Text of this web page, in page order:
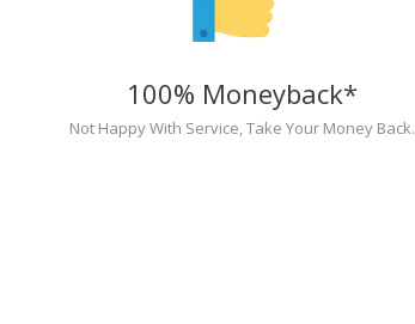
100% Moneyback*
Not Happy With Service, Take Your Money Back.